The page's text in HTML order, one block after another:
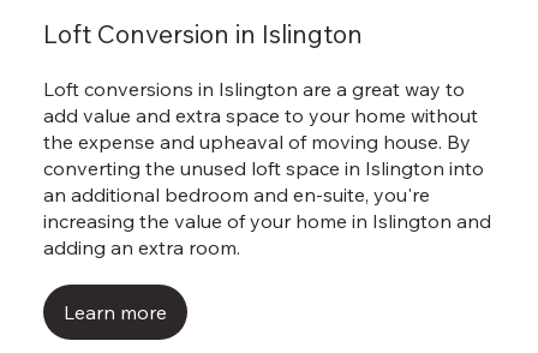
Loft Conversion in Islington
Loft conversions in Islington are a great way to
add value and extra space to your home without
the expense and upheaval of moving house. By
converting the unused loft space in Islington into
an additional bedroom and en-suite, you're
increasing the value of your home in Islington and
adding an extra room.
Learn more